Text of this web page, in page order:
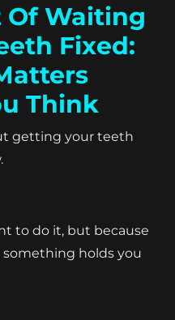
Of Waiting
Fixed:
Think
getting your teeth
to do it, but because
holds you